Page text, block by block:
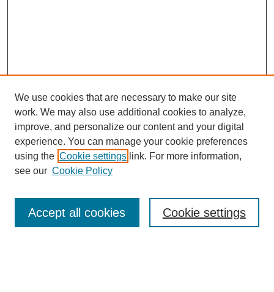
Enter search terms:
We use cookies that are necessary to make our site
work. We may also use additional cookies to analyze,
improve, and personalize our content and your digital
experience. You can manage your cookie preferences
using the Cookie settings link. For more information,
see our Cookie Policy
Cookie settings
Accept all cookies